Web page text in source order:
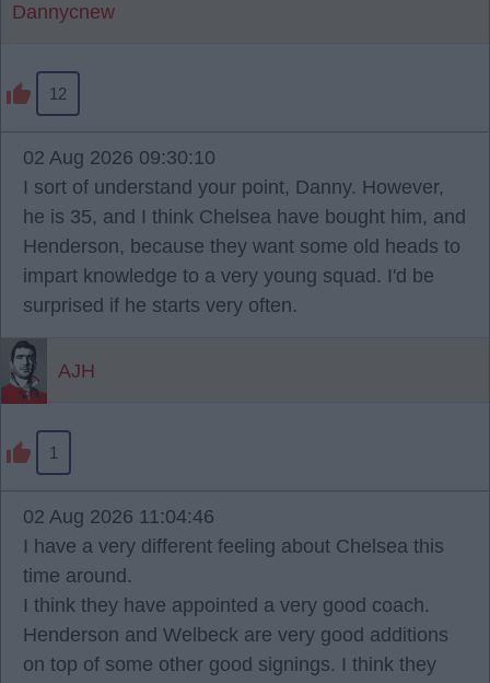
Dannycnew
12
02 Aug 2026 09:30:10
I sort of understand your point, Danny. However,
he is 35, and I think Chelsea have bought him, and
Henderson, because they want some old heads to
impart knowledge to a very young squad. I'd be
surprised if he starts very often.
AJH
1
02 Aug 2026 11:04:46
I have a very different feeling about Chelsea this
time around.
I think they have appointed a very good coach.
Henderson and Welbeck are very good additions
on top of some other good signings. I think they